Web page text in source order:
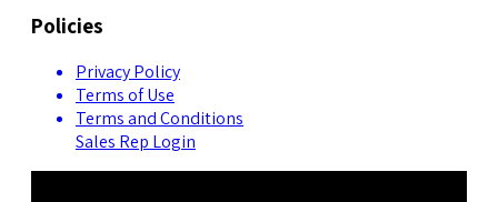
Policies
Privacy Policy
Terms of Use
Terms and Conditions
Sales Rep Login